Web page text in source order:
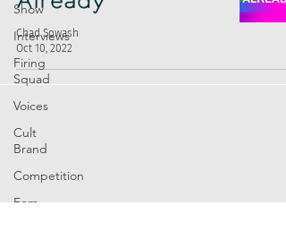
Show
Interviews
Firing
Squad
Voices
Cult
Brand
Competition
Fem
Chad Sowash
Oct 10, 2022